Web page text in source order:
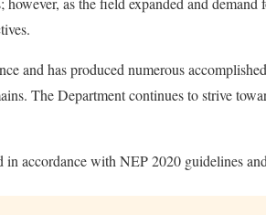
and has produced numerous
The Department continues to strive
accordance with NEP 2020 guidelines